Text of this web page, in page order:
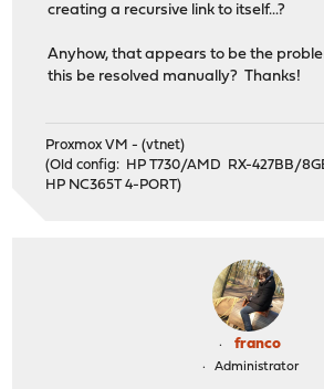
creating a recursive link to itself...?
Anyhow, that appears to be the
this be resolved manually? Thanks!
Proxmox VM - (vtnet)
(Old config: HP T730/AMD RX-427BB/
HP NC365T 4-PORT)
franco
Administrator